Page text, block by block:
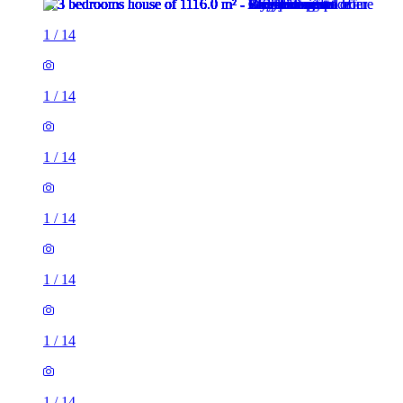
1 / 14
1 / 14
1 / 14
1 / 14
1 / 14
1 / 14